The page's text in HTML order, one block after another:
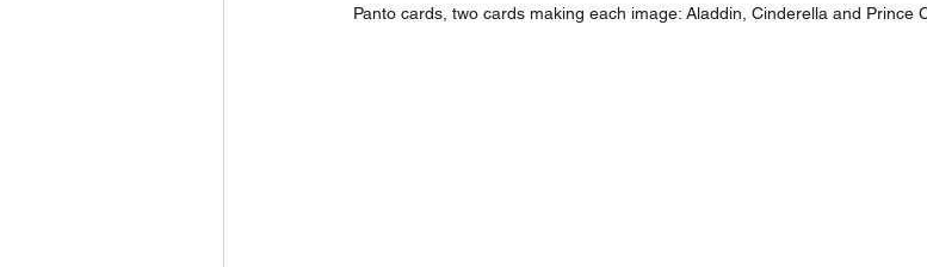
Panto cards, two cards making each image: Aladdin, Cinderella and Prince